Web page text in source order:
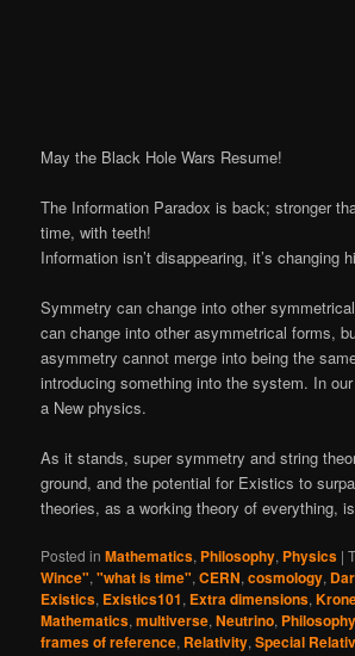
May the Black Hole Wars Resume!
The Information Paradox is back; stronger
time, with teeth!
Information isn’t disappearing, it’s changing
Symmetry can change into other
can change into other asymmetrical forms,
asymmetry cannot merge into being the
introducing something into the system. In
a New physics.
As it stands, super symmetry and string
ground, and the potential for Existics to
theories, as a working theory of everything,
Posted in Mathematics, Philosophy, Physics |
Wince","what is time",CERN,cosmology,
Existics, Existics101, Extra dimensions,
Mathematics,multiverse,Neutrino, Philosophy
frames of reference, Relativity,Special